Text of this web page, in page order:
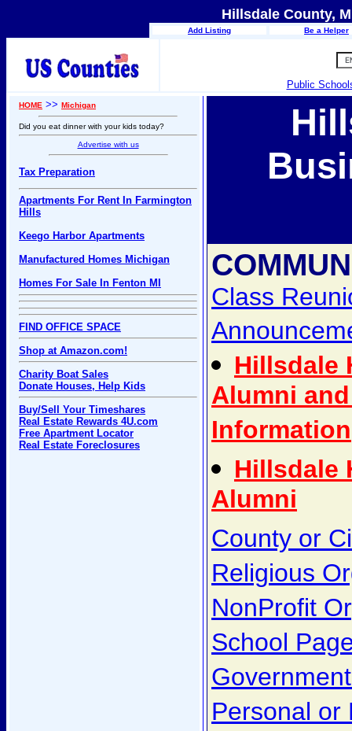
Hillsdale County,
Add Listing Be a Helper
Public
HOME >> Michigan
Did you eat dinner with your kids today?
Advertise with us
Tax Preparation
Apartments For Rent In Farmington
Hills
Keego Harbor Apartments
Manufactured Homes Michigan
Homes For Sale In Fenton MI
FIND OFFICE SPACE
Shop at Amazon.com!
Charity Boat Sales
Donate Houses, Help Kids
Buy/Sell Your Timeshares
Real Estate Rewards 4U.com
Free Apartment Locator
Real Estate Foreclosures
Class
Hillsdale
Alumni
Information
Hillsdale
Alumni
County or
Religious
NonProfit
School
Personal or